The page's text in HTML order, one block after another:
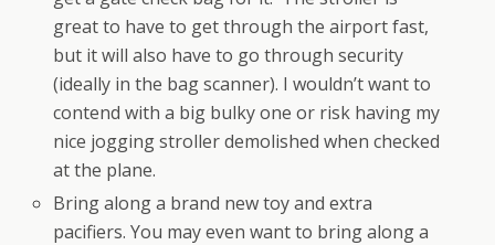
great to have to get through the airport fast,
but it will also have to go through security
(ideally in the bag scanner). I wouldn’t want to
contend with a big bulky one or risk having my
nice jogging stroller demolished when checked
at the plane.
Bring along a brand new toy and extra
pacifiers. You may even want to bring along a